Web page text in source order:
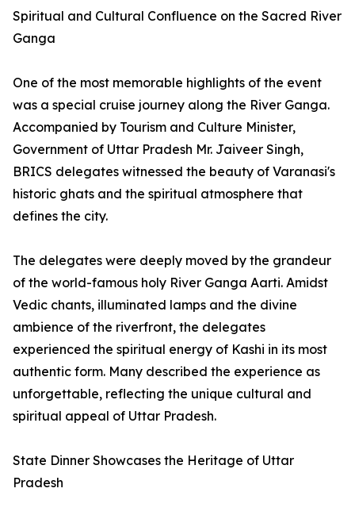
Spiritual and Cultural Confluence on the Sacred River
Ganga
One of the most memorable highlights of the event
was a special cruise journey along the River Ganga.
Accompanied by Tourism and Culture Minister,
Government of Uttar Pradesh Mr. Jaiveer Singh,
BRICS delegates witnessed the beauty of Varanasi's
historic ghats and the spiritual atmosphere that
defines the city.
The delegates were deeply moved by the grandeur
of the world-famous holy River Ganga Aarti. Amidst
Vedic chants, illuminated lamps and the divine
ambience of the riverfront, the delegates
experienced the spiritual energy of Kashi in its most
authentic form. Many described the experience as
unforgettable, reflecting the unique cultural and
spiritual appeal of Uttar Pradesh.
State Dinner Showcases the Heritage of Uttar
Pradesh